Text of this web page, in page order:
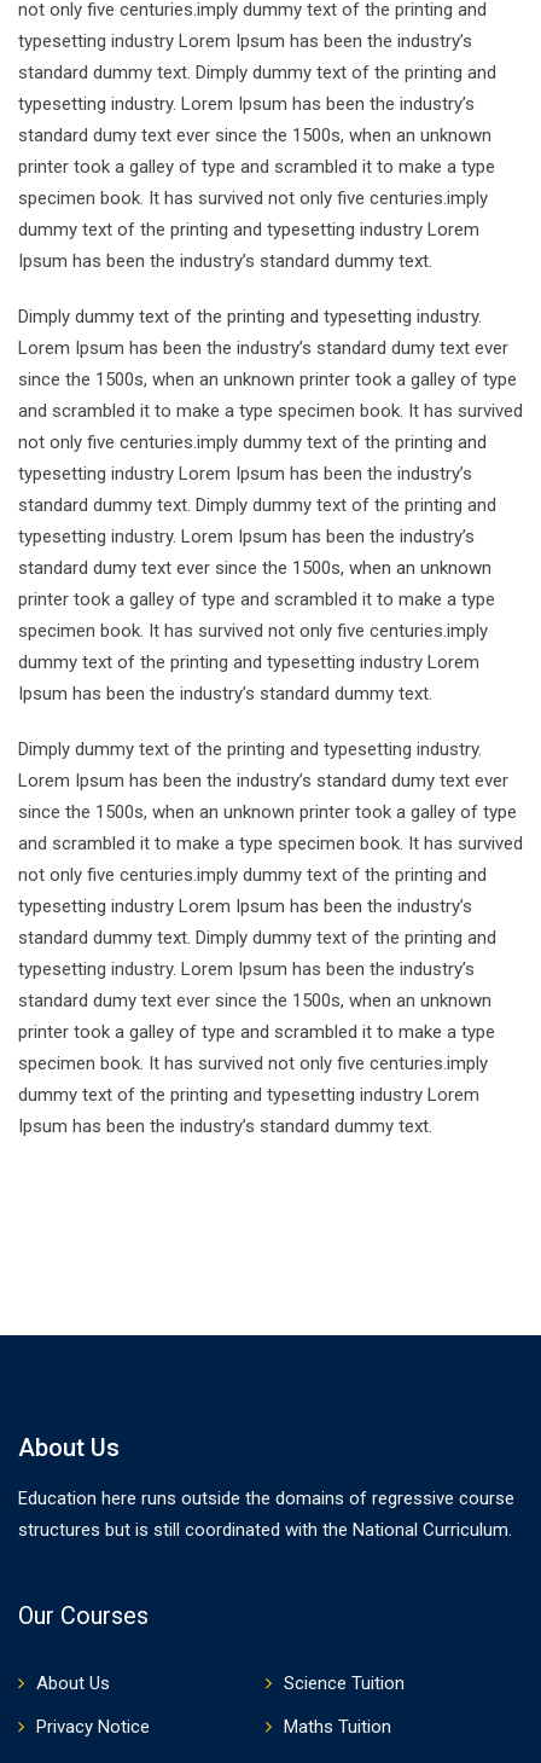
not only five centuries.imply dummy text of the printing and
typesetting industry Lorem Ipsum has been the industry’s
standard dummy text. Dimply dummy text of the printing and
typesetting industry. Lorem Ipsum has been the industry’s
standard dumy text ever since the 1500s, when an unknown
printer took a galley of type and scrambled it to make a type
specimen book. It has survived not only five centuries.imply
dummy text of the printing and typesetting industry Lorem
Ipsum has been the industry’s standard dummy text.
Dimply dummy text of the printing and typesetting industry.
Lorem Ipsum has been the industry’s standard dumy text ever
since the 1500s, when an unknown printer took a galley of type
and scrambled it to make a type specimen book. It has survived
not only five centuries.imply dummy text of the printing and
typesetting industry Lorem Ipsum has been the industry’s
standard dummy text. Dimply dummy text of the printing and
typesetting industry. Lorem Ipsum has been the industry’s
standard dumy text ever since the 1500s, when an unknown
printer took a galley of type and scrambled it to make a type
specimen book. It has survived not only five centuries.imply
dummy text of the printing and typesetting industry Lorem
Ipsum has been the industry’s standard dummy text.
Dimply dummy text of the printing and typesetting industry.
Lorem Ipsum has been the industry’s standard dumy text ever
since the 1500s, when an unknown printer took a galley of type
and scrambled it to make a type specimen book. It has survived
not only five centuries.imply dummy text of the printing and
typesetting industry Lorem Ipsum has been the industry’s
standard dummy text. Dimply dummy text of the printing and
typesetting industry. Lorem Ipsum has been the industry’s
standard dumy text ever since the 1500s, when an unknown
printer took a galley of type and scrambled it to make a type
specimen book. It has survived not only five centuries.imply
dummy text of the printing and typesetting industry Lorem
Ipsum has been the industry’s standard dummy text.
About Us
Education here runs outside the domains of regressive course
structures but is still coordinated with the National Curriculum.
Our Courses
About Us
Science Tuition
Privacy Notice
Maths Tuition